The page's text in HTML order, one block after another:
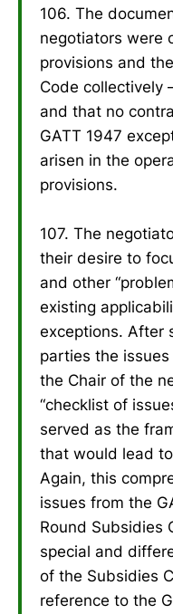
106. The
negotiators were
provisions and
Code collectively
and that no
GATT 1947
arisen in the
provisions.
107. The
their desire to
and other
existing
exceptions. After
parties the
the Chair of the
“checklist of
served as the
that would lead
Again, this
issues from the
Round Subsidies
special and
of the Subsidies
reference to the